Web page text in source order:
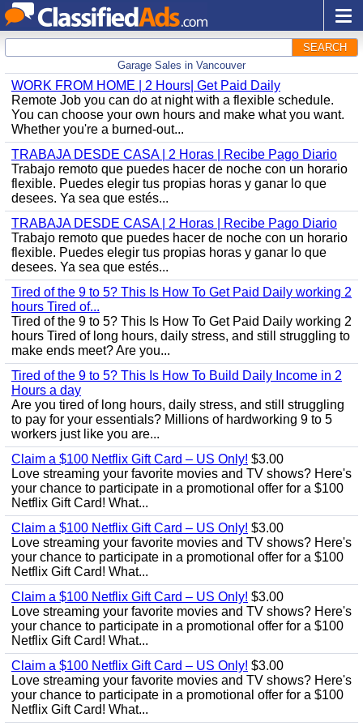
SEARCH
Garage Sales in Vancouver
WORK FROM HOME | 2 Hours| Get Paid Daily
Remote Job you can do at night with a flexible schedule.
You can choose your own hours and make what you want.
Whether you're a burned-out...
TRABAJA DESDE CASA | 2 Horas | Recibe Pago Diario
Trabajo remoto que puedes hacer de noche con un horario
flexible. Puedes elegir tus propias horas y ganar lo que
desees. Ya sea que estés...
TRABAJA DESDE CASA | 2 Horas | Recibe Pago Diario
Trabajo remoto que puedes hacer de noche con un horario
flexible. Puedes elegir tus propias horas y ganar lo que
desees. Ya sea que estés...
Tired of the 9 to 5? This Is How To Get Paid Daily working 2
hours Tired of...
Tired of the 9 to 5? This Is How To Get Paid Daily working 2
hours Tired of long hours, daily stress, and still struggling to
make ends meet? Are you...
Tired of the 9 to 5? This Is How To Build Daily Income in 2
Hours a day
Are you tired of long hours, daily stress, and still struggling
to pay for your essentials? Millions of hardworking 9 to 5
workers just like you are...
Claim a $100 Netflix Gift Card – US Only! $3.00
Love streaming your favorite movies and TV shows? Here's
your chance to participate in a promotional offer for a $100
Netflix Gift Card! What...
Claim a $100 Netflix Gift Card – US Only! $3.00
Love streaming your favorite movies and TV shows? Here's
your chance to participate in a promotional offer for a $100
Netflix Gift Card! What...
Claim a $100 Netflix Gift Card – US Only! $3.00
Love streaming your favorite movies and TV shows? Here's
your chance to participate in a promotional offer for a $100
Netflix Gift Card! What...
Claim a $100 Netflix Gift Card – US Only! $3.00
Love streaming your favorite movies and TV shows? Here's
your chance to participate in a promotional offer for a $100
Netflix Gift Card! What...